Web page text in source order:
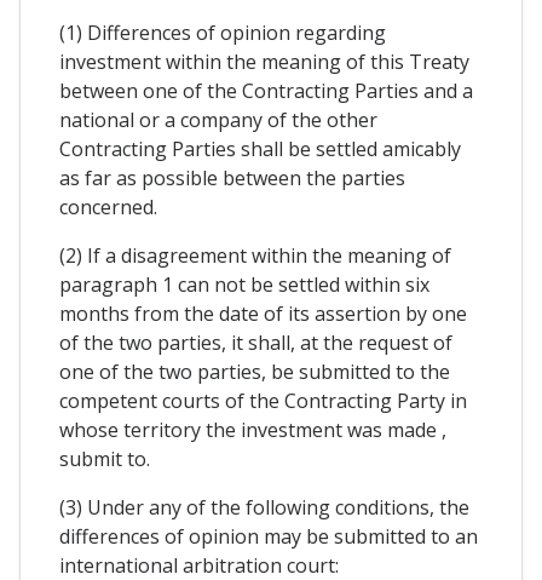
(1) Differences of opinion regarding
investment within the meaning of this Treaty
between one of the Contracting Parties and a
national or a company of the other
Contracting Parties shall be settled amicably
as far as possible between the parties
concerned.
(2) If a disagreement within the meaning of
paragraph 1 can not be settled within six
months from the date of its assertion by one
of the two parties, it shall, at the request of
one of the two parties, be submitted to the
competent courts of the Contracting Party in
whose territory the investment was made ,
submit to.
(3) Under any of the following conditions, the
differences of opinion may be submitted to an
international arbitration court: